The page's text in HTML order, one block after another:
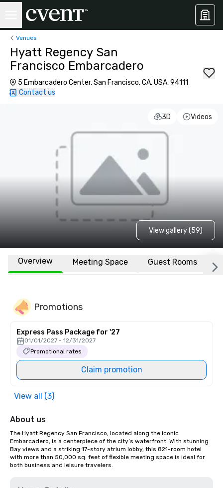
Venues
Hyatt Regency San
Francisco Embarcadero
5 Embarcadero Center, San Francisco, CA, USA, 94111
Contact us
3D Videos
View gallery (59)
Overview Meeting Space Guest Rooms
Promotions
Express Pass Package for '27
01/01/2027 - 12/31/2027
Promotional rates
Claim promotion
View all (3)
About us
The Hyatt Regency San Francisco, located along the iconic
Embarcadero, is a centerpiece of the city’s waterfront. With stunning
Bay views and a striking 17-story atrium lobby, this 821-room hotel
with more than 50,000 sq. feet of flexible meeting space is ideal for
both business and leisure travelers.